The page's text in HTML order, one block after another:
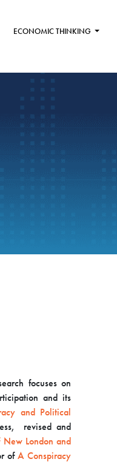
ECONOMIC THINKING
focuses on
and its
and Political
revised and
London and
ofA Conspiracy